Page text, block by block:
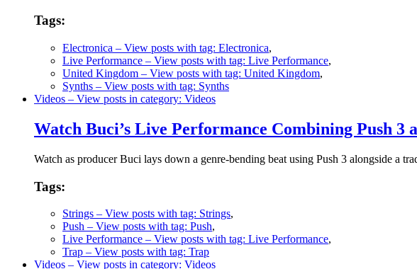
Tags:
Electronica – View posts with tag: Electronica,
Live Performance – View posts with tag: Live Performance,
United Kingdom – View posts with tag: United Kingdom,
Synths – View posts with tag: Synths
Videos – View posts in category: Videos
Watch Buci’s Live Performance Combining Push 3
Watch as producer Buci lays down a genre-bending beat using Push 3 alongside a
Tags:
Strings – View posts with tag: Strings,
Push – View posts with tag: Push,
Live Performance – View posts with tag: Live Performance,
Trap – View posts with tag: Trap
Videos – View posts in category: Videos